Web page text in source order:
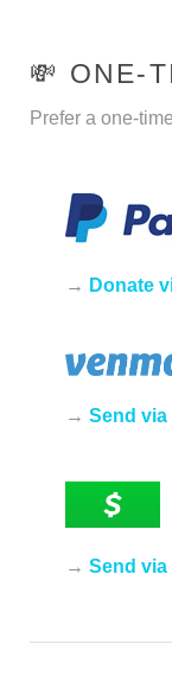
💸 ONE-
Prefer a one-
→ Donate
→ Send via
→ Send